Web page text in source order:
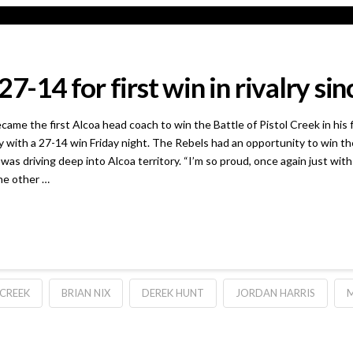
14 for first win in rivalry
the first Alcoa head coach to win the Battle of Pistol Creek in
a 27-14 win Friday night. The Rebels had an opportunity to win
driving deep into Alcoa territory. “I’m so proud, once again just
other …
BRIAN NIX DEREK HUNT JORDAN HARRIS